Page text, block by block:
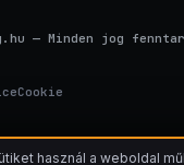
— Minden jog
Cookie
használ a weboldal